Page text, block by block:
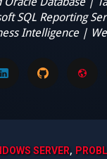
SQL Reporting
Intelligence |
LinkedIn
SERVER,